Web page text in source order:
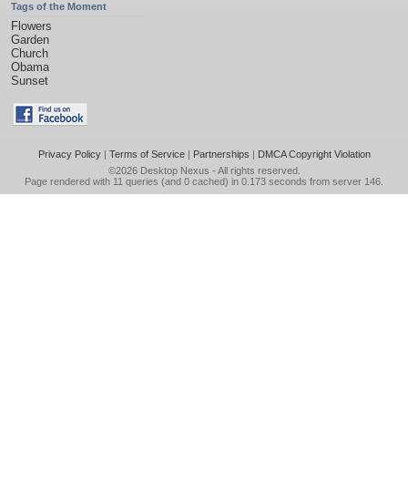
Tags of the Moment
Flowers
Garden
Church
Obama
Sunset
Privacy Policy| Terms of Service| Partnerships | DMCA Copyright Violation
©2026 Desktop Nexus - All rights reserved.
Page rendered with 11 queries (and 0 cached) in 0.173 seconds from server 146.